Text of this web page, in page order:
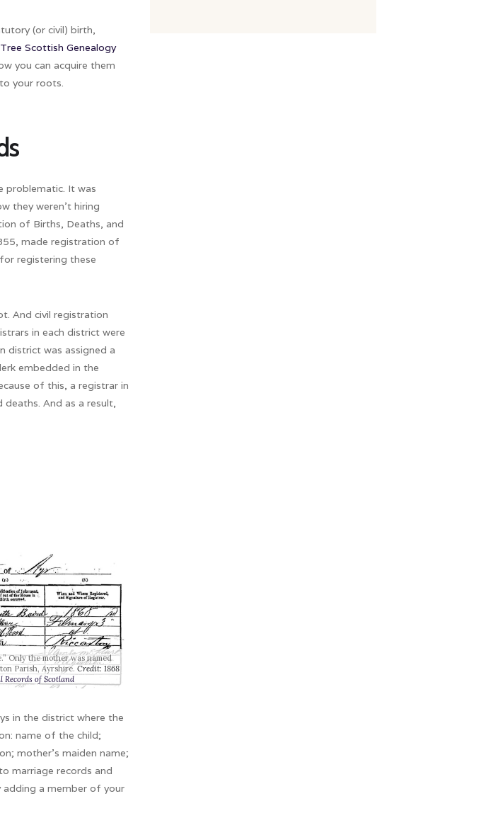
(or civil) birth,
Scottish Genealogy
you can acquire them
your roots.
problematic. It was
they weren’t hiring
of Births, Deaths, and
made registration of
registering these
And civil registration
in each district were
district was assigned a
embedded in the
of this, a registrar in
And as a result,
Only the mother was named
Parish, Ayrshire.Credit: 1868
Records of Scotland
in the district where the
name of the child;
mother’s maiden name;
marriage records and
a member of your